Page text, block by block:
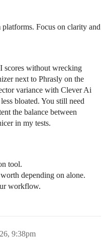
Focus on clarity and
scores without wrecking
next to Phrasly on the
variance with Clever Ai
bloated. You still need
the balance between
in my tests.
tool.
depending on alone.
workflow.
9:38pm